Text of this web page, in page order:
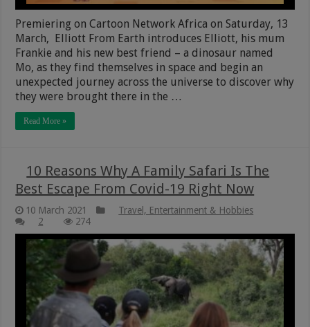
Premiering on Cartoon Network Africa on Saturday, 13
March, Elliott From Earth introduces Elliott, his mum
Frankie and his new best friend – a dinosaur named
Mo, as they find themselves in space and begin an
unexpected journey across the universe to discover why
they were brought there in the …
Read More »
10 Reasons Why A Family Safari Is The
Best Escape From Covid-19 Right Now
10 March 2021
Travel, Entertainment & Hobbies
2
274